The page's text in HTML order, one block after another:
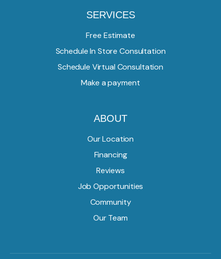
SERVICES
Free Estimate
Schedule In Store Consultation
Schedule Virtual Consultation
Make a payment
ABOUT
Our Location
Financing
Reviews
Job Opportunities
Community
Our Team